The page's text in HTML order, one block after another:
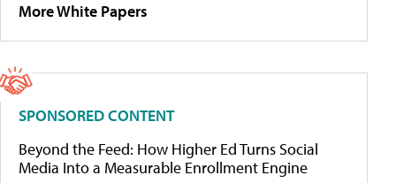
More White Papers
SPONSORED CONTENT
Beyond the Feed: How Higher Ed Turns Social
Media Into a Measurable Enrollment Engine